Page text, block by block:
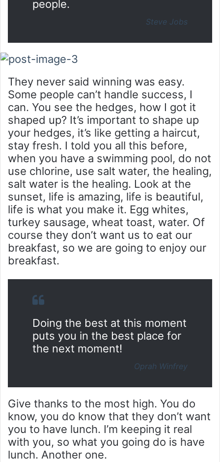
people.
Steve Jobs
They never said winning was easy.
Some people can’t handle success, I
can. You see the hedges, how I got it
shaped up? It’s important to shape up
your hedges, it’s like getting a haircut,
stay fresh. I told you all this before,
when you have a swimming pool, do not
use chlorine, use salt water, the healing,
salt water is the healing. Look at the
sunset, life is amazing, life is beautiful,
life is what you make it. Egg whites,
turkey sausage, wheat toast, water. Of
course they don’t want us to eat our
breakfast, so we are going to enjoy our
breakfast.
Doing the best at this moment
puts you in the best place for
the next moment!
Oprah Winfrey
Give thanks to the most high. You do
know, you do know that they don’t want
you to have lunch. I’m keeping it real
with you, so what you going do is have
lunch. Another one.